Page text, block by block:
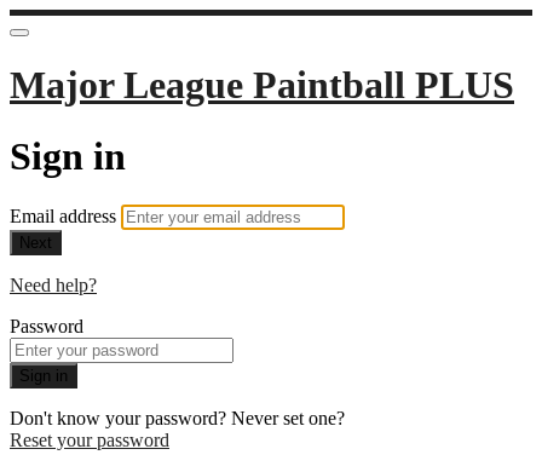
Major League Paintball PLUS
Sign in
Email address
Next
Need help?
Password
Sign in
Don't know your password? Never set one?
Reset your password